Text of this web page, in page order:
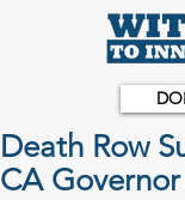
Death Row
CA